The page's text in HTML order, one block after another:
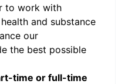
to work with
and substance
our
the best possible
time or full-time